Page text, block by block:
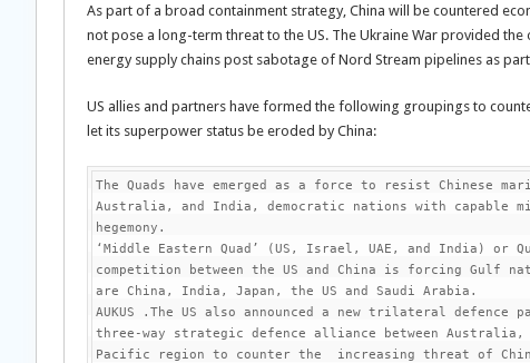
As part of a broad containment strategy, China will be countered
not pose a long-term threat to the US. The Ukraine War provided
energy supply chains post sabotage of Nord Stream pipelines as
US allies and partners have formed the following groupings to
let its superpower status be eroded by China:
The Quads have emerged as a force to resist Chinese
Australia, and India, democratic nations with
hegemony.
‘Middle Eastern Quad’ (US, Israel, UAE, and India) or
competition between the US and China is forcing Gulf
are China, India, Japan, the US and Saudi Arabia.
AUKUS .The US also announced a new trilateral
three-way strategic defence alliance between
Pacific region to counter the  increasing threat of